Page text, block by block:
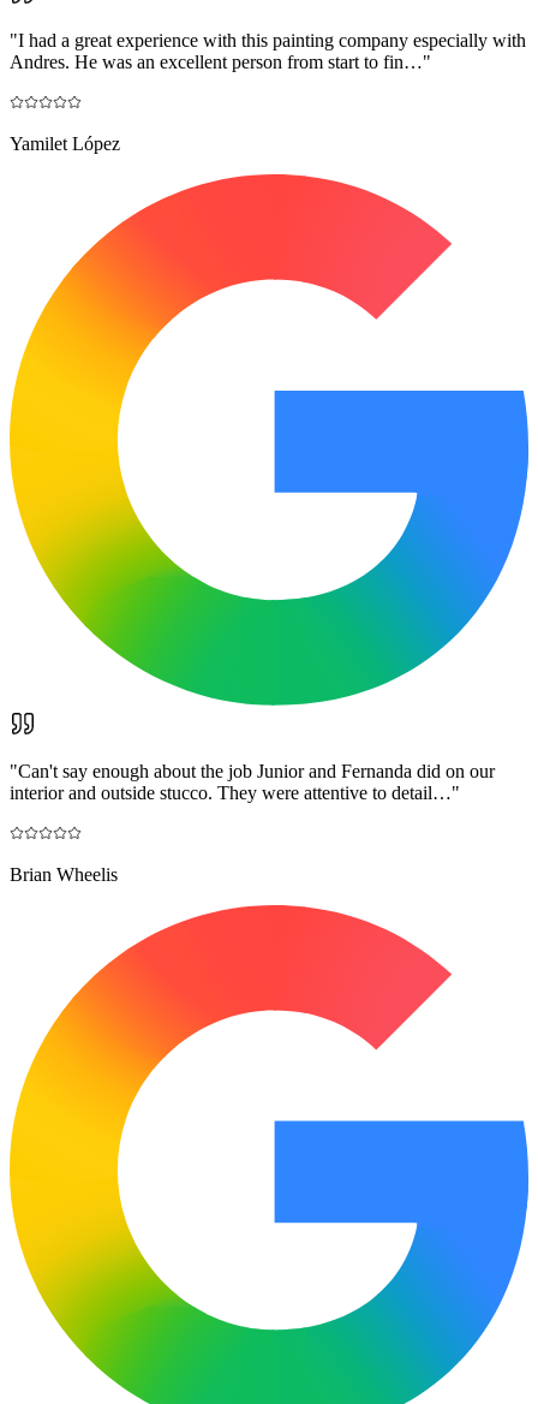
"I had a great experience with this painting company especially with
Andres. He was an excellent person from start to fin…"
Yamilet López
"Can't say enough about the job Junior and Fernanda did on our
interior and outside stucco. They were attentive to detail…"
Brian Wheelis